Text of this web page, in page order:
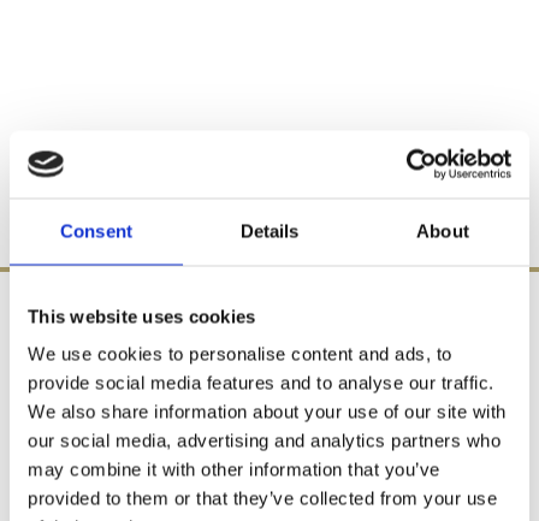
Consent Details About
This website uses cookies
We use cookies to personalise content and ads, to
provide social media features and to analyse our traffic.
We also share information about your use of our site with
our social media, advertising and analytics partners who
may combine it with other information that you’ve
provided to them or that they’ve collected from your use